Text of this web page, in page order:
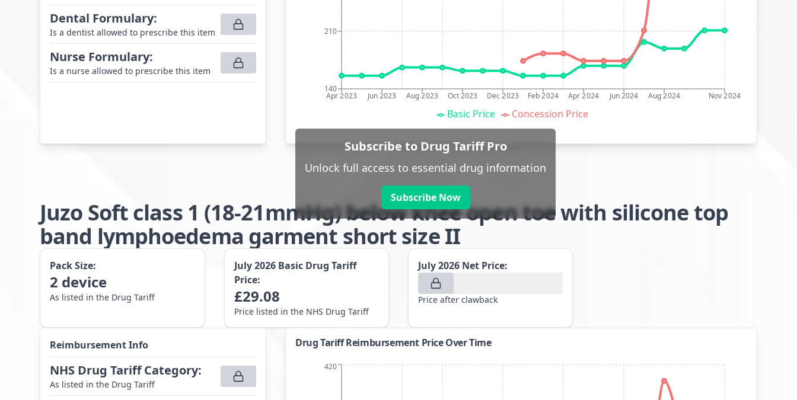
Dental Formulary:
Is a dentist allowed to prescribe this item
Nurse Formulary:
Is a nurse allowed to prescribe this item
Apr 2023 Jun 2023 Aug 2023 Oct 2023 Dec 2023 Feb 2024 Apr 2024 Jun 2024 Aug 2024 Nov 2024
140
210
Basic Price Concession Price
Subscribe to Drug Tariff Pro
Unlock full access to essential drug information
Subscribe Now
Juzo Soft class 1 (18-21mmHg) below knee open toe with silicone top
band lymphoedema garment short size II
Pack Size:
2 device
As listed in the Drug Tariff
July 2026 Basic Drug Tariff
Price:
£29.08
Price listed in the NHS Drug Tariff
July 2026 Net Price:
Price after clawback
Reimbursement Info
NHS Drug Tariff Category:
As listed in the Drug Tariff
Drug Tariff Reimbursement Price Over Time
420